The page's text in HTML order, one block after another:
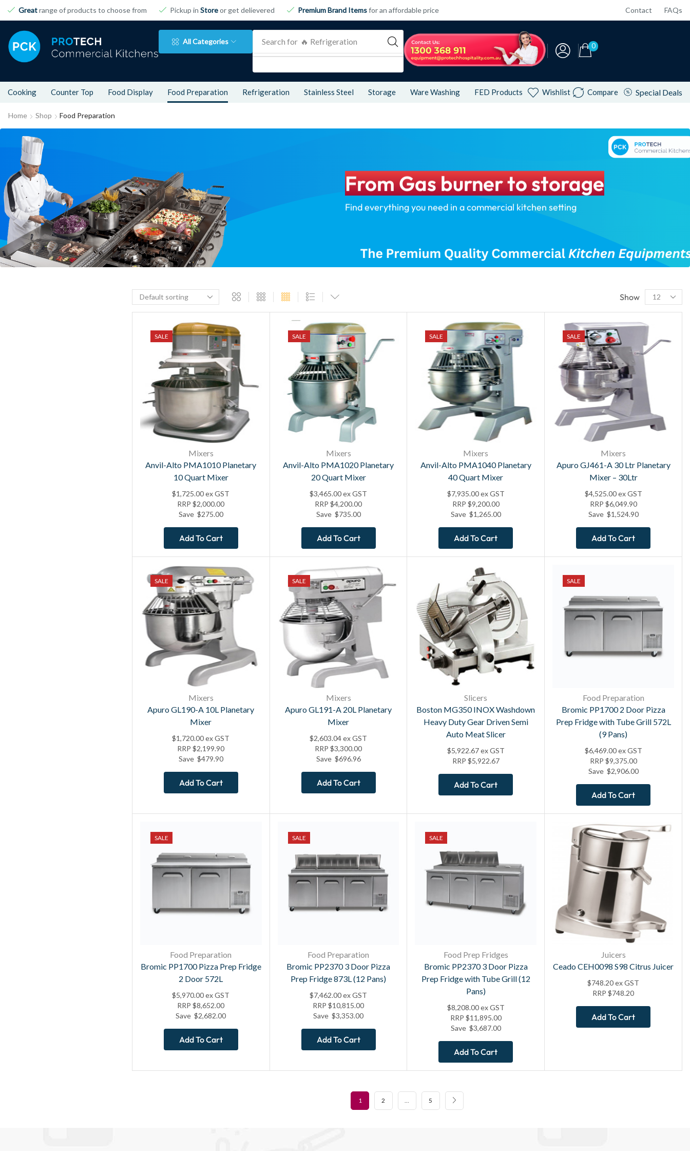
Greatrange of products to choose from Pickup in Storeor get delievered Premium Brand Itemsfor an affordable price Contact FAQs
All Categories Search for 🔥 Refrigeration 0
Cooking Counter Top Food Display Food Preparation Refrigeration Stainless Steel Storage Ware Washing FED Products Wishlist Compare Special Deals
Home Shop Food Preparation
From Gas burner to storage
Find everything you need in a commercial kitchen setting
Show
SALE
Mixers
Anvil-Alto PMA1010 Planetary
10 Quart Mixer
$1,725.00ex GST
RRP$2,000.00
Save $275.00
Add To Cart
SALE
Mixers
Anvil-Alto PMA1020 Planetary
20 Quart Mixer
$3,465.00ex GST
RRP$4,200.00
Save $735.00
Add To Cart
SALE
Mixers
Anvil-Alto PMA1040 Planetary
40 Quart Mixer
$7,935.00ex GST
RRP $9,200.00
Save $1,265.00
Add To Cart
SALE
Mixers
Apuro GJ461-A 30 Ltr Planetary
Mixer – 30Ltr
$4,525.00 ex GST
RRP $6,049.90
Save $1,524.90
Add To Cart
SALE
Mixers
Apuro GL190-A 10L Planetary
Mixer
$1,720.00ex GST
RRP$2,199.90
Save $479.90
Add To Cart
SALE
Mixers
Apuro GL191-A 20L Planetary
Mixer
$2,603.04ex GST
RRP$3,300.00
Save $696.96
Add To Cart
Slicers
Boston MG350 INOX Washdown
Heavy Duty Gear Driven Semi
Auto Meat Slicer
$5,922.67ex GST
RRP $5,922.67
Add To Cart
SALE
Food Preparation
Bromic PP1700 2 Door Pizza
Prep Fridge with Tube Grill 572L
(9 Pans)
$6,469.00 ex GST
RRP $9,375.00
Save $2,906.00
Add To Cart
SALE
Food Preparation
Bromic PP1700 Pizza Prep Fridge
2 Door 572L
$5,970.00ex GST
RRP$8,652.00
Save$2,682.00
Add To Cart
SALE
Food Preparation
Bromic PP2370 3 Door Pizza
Prep Fridge 873L (12 Pans)
$7,462.00ex GST
RRP$10,815.00
Save$3,353.00
Add To Cart
SALE
Food Prep Fridges
Bromic PP2370 3 Door Pizza
Prep Fridge with Tube Grill (12
Pans)
$8,208.00ex GST
RRP $11,895.00
Save $3,687.00
Add To Cart
Juicers
Ceado CEH0098 S98 Citrus Juicer
$748.20ex GST
RRP$748.20
Add To Cart
1 2 … 5